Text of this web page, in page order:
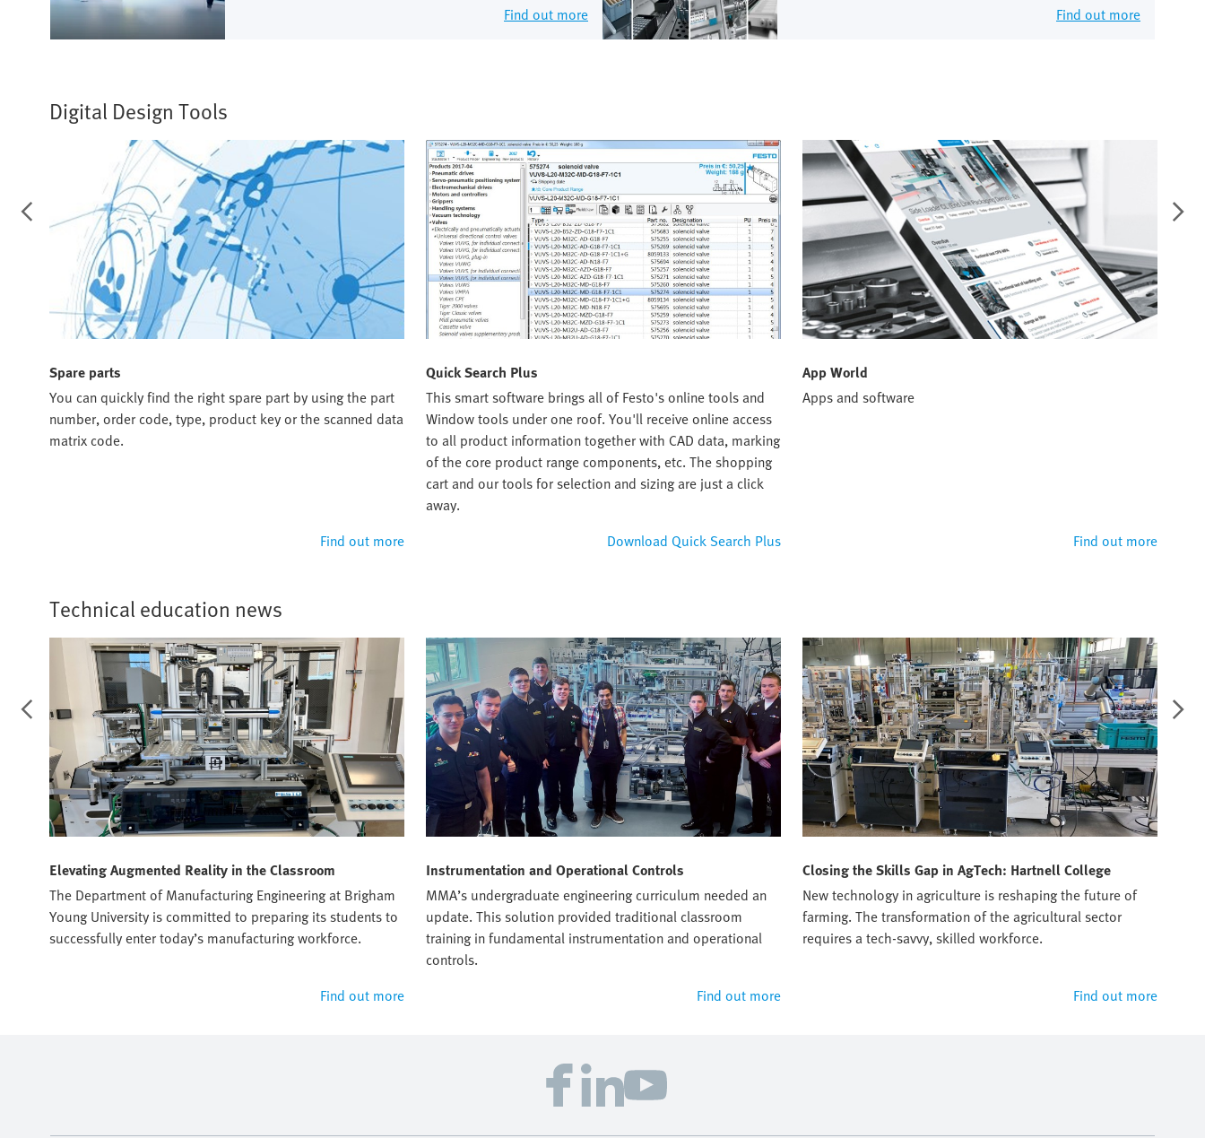
Find out more Find out more
Digital Design Tools
Spare parts
You can quickly find the right spare part by using the part
number, order code, type, product key or the scanned data
matrix code.
Find out more
Quick Search Plus
This smart software brings all of Festo's online tools and
Window tools under one roof. You'll receive online access
to all product information together with CAD data, marking
of the core product range components, etc. The shopping
cart and our tools for selection and sizing are just a click
away.
Download Quick Search Plus
App World
Apps and software
Find out more
Technical education news
Elevating Augmented Reality in the Classroom
The Department of Manufacturing Engineering at Brigham
Young University is committed to preparing its students to
successfully enter today’s manufacturing workforce.
Find out more
Instrumentation and Operational Controls
MMA’s undergraduate engineering curriculum needed an
update. This solution provided traditional classroom
training in fundamental instrumentation and operational
controls.
Find out more
Closing the Skills Gap in AgTech: Hartnell College
New technology in agriculture is reshaping the future of
farming. The transformation of the agricultural sector
requires a tech-savvy, skilled workforce.
Find out more